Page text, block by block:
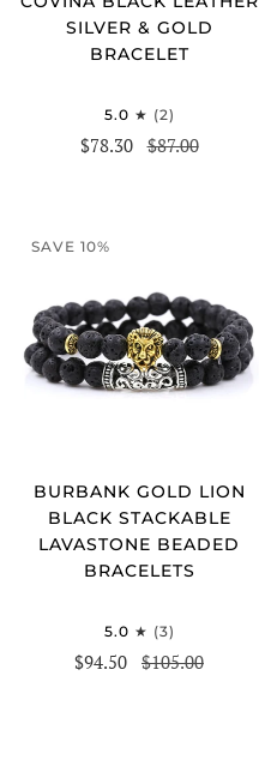
SILVER & GOLD
BRACELET
5.0 (2)
$78.30 $87.00
SAVE 10%
BURBANK GOLD LION
BLACK STACKABLE
LAVASTONE BEADED
BRACELETS
5.0 (3)
$94.50 $105.00